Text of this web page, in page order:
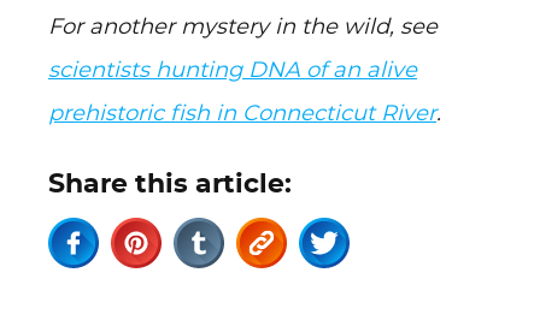
For another mystery in the wild, see
scientists hunting DNA of an alive
prehistoric fish in Connecticut River.
Share this article: